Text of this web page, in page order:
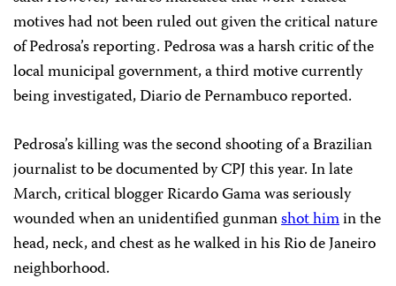
motives had not been ruled out given the critical nature
of Pedrosa’s reporting. Pedrosa was a harsh critic of the
local municipal government, a third motive currently
being investigated, Diario de Pernambuco reported.
Pedrosa’s killing was the second shooting of a Brazilian
journalist to be documented by CPJ this year. In late
March, critical blogger Ricardo Gama was seriously
wounded when an unidentified gunmanshot himin the
head, neck, and chest as he walked in his Rio de Janeiro
neighborhood.